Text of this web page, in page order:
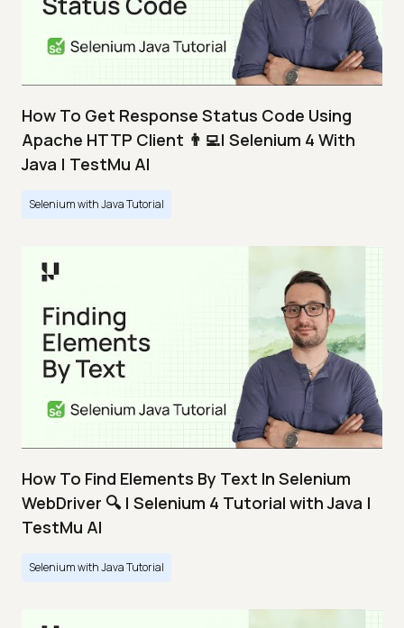
How To Get Response Status Code Using
Apache HTTP Client 👨‍💻| Selenium 4 With
Java | TestMu AI
Selenium with Java Tutorial
How To Find Elements By Text In Selenium
WebDriver 🔍 | Selenium 4 Tutorial with Java |
TestMu AI
Selenium with Java Tutorial